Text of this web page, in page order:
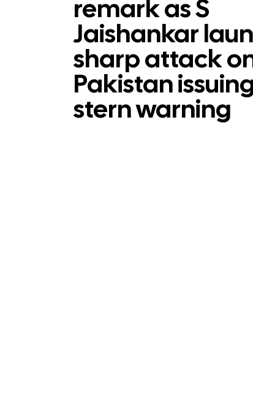
remark as S
Jaishankar
sharp attack
Pakistan
stern warning